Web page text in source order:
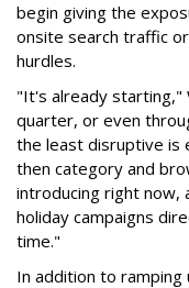
begin giving the
onsite search traffic
hurdles.
"It's already starting,"
quarter, or even
the least disruptive is
then category and
introducing right now,
holiday campaigns
time."
In addition to